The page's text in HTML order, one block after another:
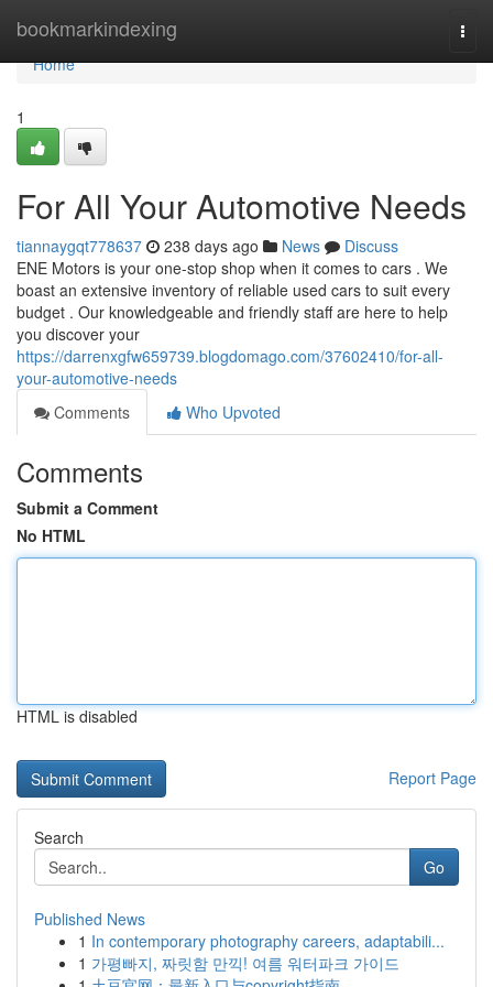
bookmarkindexing
Home
Home
1
For All Your Automotive Needs
tiannaygqt778637 238 days ago News
Discuss
ENE Motors is your one-stop shop when it comes to cars . We
boast an extensive inventory of reliable used cars to suit every
budget . Our knowledgeable and friendly staff are here to help
you discover your
https://darrenxgfw659739.blogdomago.com/37602410/for-all-
your-automotive-needs
Comments
Who Upvoted
Comments
Submit a Comment
No HTML
HTML is disabled
Report Page
Search
Go
Published News
1 In contemporary photography careers, adaptabili...
1 가평빠지, 짜릿함 만끽! 여름 워터파크 가이드